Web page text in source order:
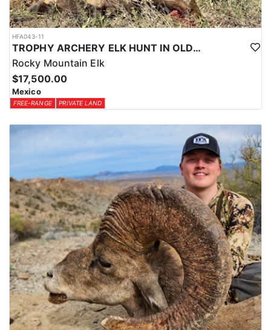
HFA043-11
TROPHY ARCHERY ELK HUNT IN OLD MEXICO
Rocky Mountain Elk
$17,500.00
Mexico
FREE-RANGE PRIVATE LAND